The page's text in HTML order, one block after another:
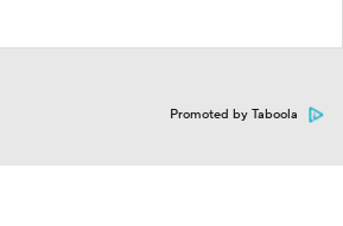
Promoted by Taboola